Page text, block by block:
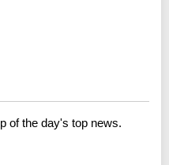
of the day's top news.